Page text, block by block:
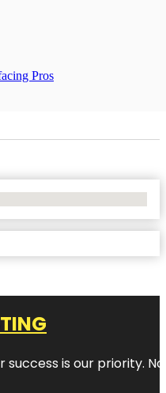
Pros
success is our priority.